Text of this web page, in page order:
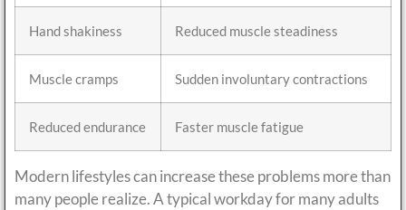
Hand shakiness Reduced muscle steadiness
Muscle cramps Sudden involuntary contractions
Reduced endurance Faster muscle fatigue
Modern lifestyles can increase these problems more than
many people realize. A typical workday for many adults